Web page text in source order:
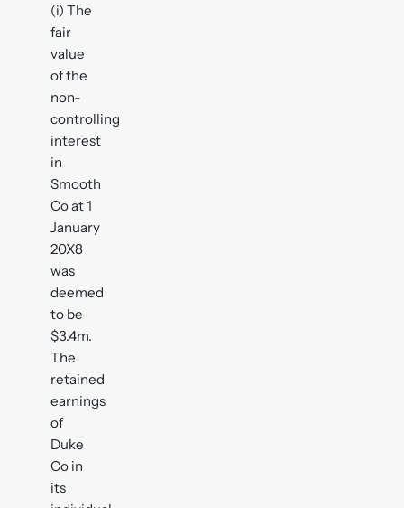
(i) The
fair
value
of the
non-
controlling
interest
in
Smooth
Co at 1
January
20X8
was
deemed
to be
$3.4m.
The
retained
earnings
of
Duke
Co in
its